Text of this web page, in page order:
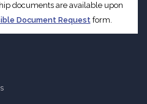
documents are available upon
Document Request form.